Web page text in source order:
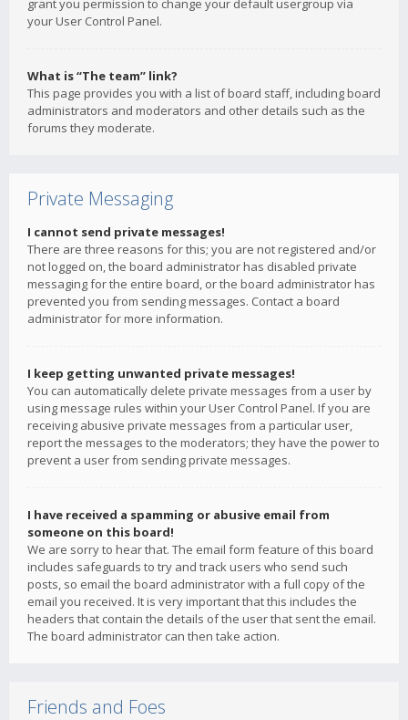
grant you permission to change your default usergroup via
your User Control Panel.
What is “The team” link?
This page provides you with a list of board staff, including board
administrators and moderators and other details such as the
forums they moderate.
Private Messaging
I cannot send private messages!
There are three reasons for this; you are not registered and/or
not logged on, the board administrator has disabled private
messaging for the entire board, or the board administrator has
prevented you from sending messages. Contact a board
administrator for more information.
I keep getting unwanted private messages!
You can automatically delete private messages from a user by
using message rules within your User Control Panel. If you are
receiving abusive private messages from a particular user,
report the messages to the moderators; they have the power to
prevent a user from sending private messages.
I have received a spamming or abusive email from
someone on this board!
We are sorry to hear that. The email form feature of this board
includes safeguards to try and track users who send such
posts, so email the board administrator with a full copy of the
email you received. It is very important that this includes the
headers that contain the details of the user that sent the email.
The board administrator can then take action.
Friends and Foes